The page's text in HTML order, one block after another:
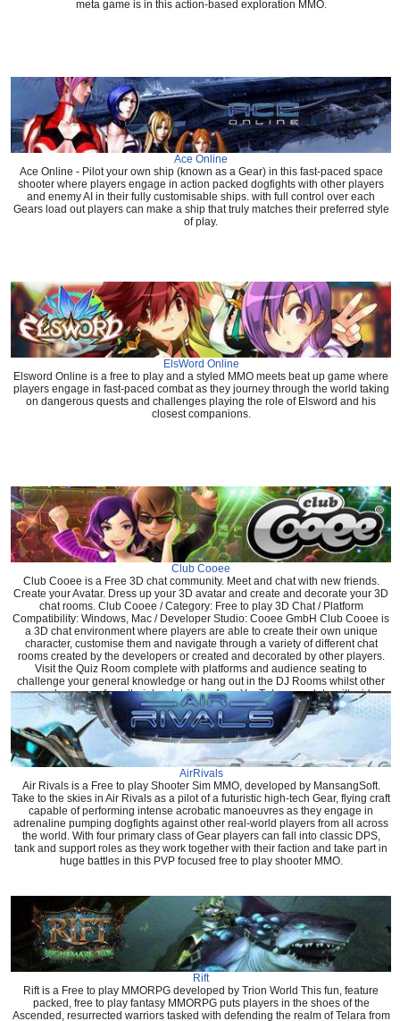
meta game is in this action-based exploration MMO.
Ace Online
Ace Online - Pilot your own ship (known as a Gear) in this fast-paced space
shooter where players engage in action packed dogfights with other players
and enemy AI in their fully customisable ships. with full control over each
Gears load out players can make a ship that truly matches their preferred style
of play.
ElsWord Online
Elsword Online is a free to play and a styled MMO meets beat up game where
players engage in fast-paced combat as they journey through the world taking
on dangerous quests and challenges playing the role of Elsword and his
closest companions.
Club Cooee
Club Cooee is a Free 3D chat community. Meet and chat with new friends.
Create your Avatar. Dress up your 3D avatar and create and decorate your 3D
chat rooms. Club Cooee / Category: Free to play 3D Chat / Platform
Compatibility: Windows, Mac / Developer Studio: Cooee GmbH Club Cooee is
a 3D chat environment where players are able to create their own unique
character, customise them and navigate through a variety of different chat
rooms created by the developers or created and decorated by other players.
Visit the Quiz Room complete with platforms and audience seating to
challenge your general knowledge or hang out in the DJ Rooms whilst other
users play songs from their hard drive or from YouTube complete with video
that shows in game.
AirRivals
Air Rivals is a Free to play Shooter Sim MMO, developed by MansangSoft.
Take to the skies in Air Rivals as a pilot of a futuristic high-tech Gear, flying craft
capable of performing intense acrobatic manoeuvres as they engage in
adrenaline pumping dogfights against other real-world players from all across
the world. With four primary class of Gear players can fall into classic DPS,
tank and support roles as they work together with their faction and take part in
huge battles in this PVP focused free to play shooter MMO.
Rift
Rift is a Free to play MMORPG developed by Trion World This fun, feature
packed, free to play fantasy MMORPG puts players in the shoes of the
Ascended, resurrected warriors tasked with defending the realm of Telara from